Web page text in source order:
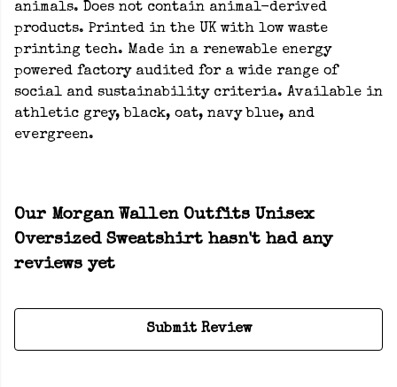
animals. Does not contain animal-derived
products. Printed in the UK with low waste
printing tech. Made in a renewable energy
powered factory audited for a wide range of
social and sustainability criteria. Available in
athletic grey, black, oat, navy blue, and
evergreen.
Our Morgan Wallen Outfits Unisex
Oversized Sweatshirt hasn't had any
reviews yet
Submit Review